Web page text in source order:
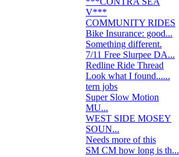
V***
COMMUNITY RIDES
Bike Insurance: good...
Something different.
7/11 Free Slurpee DA...
Redline Ride Thread
Look what I found......
tern jobs
Super Slow Motion
MU...
WEST SIDE MOSEY
SOUN...
Needs more of this
SM CM how long is th...